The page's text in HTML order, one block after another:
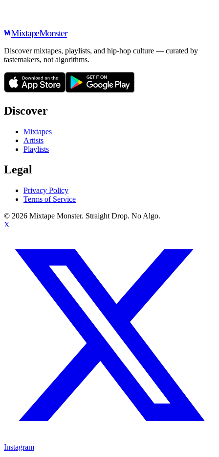
MixtapeMonster
Discover mixtapes, playlists, and hip-hop culture — curated by
tastemakers, not algorithms.
Discover
Mixtapes
Artists
Playlists
Legal
Privacy Policy
Terms of Service
© 2026 Mixtape Monster. Straight Drop. No Algo.
X
Instagram